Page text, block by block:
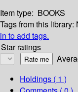
Item type: BOOKS
Tags from this library:
in to add tags.
Star ratings
Holdings ( 1 )